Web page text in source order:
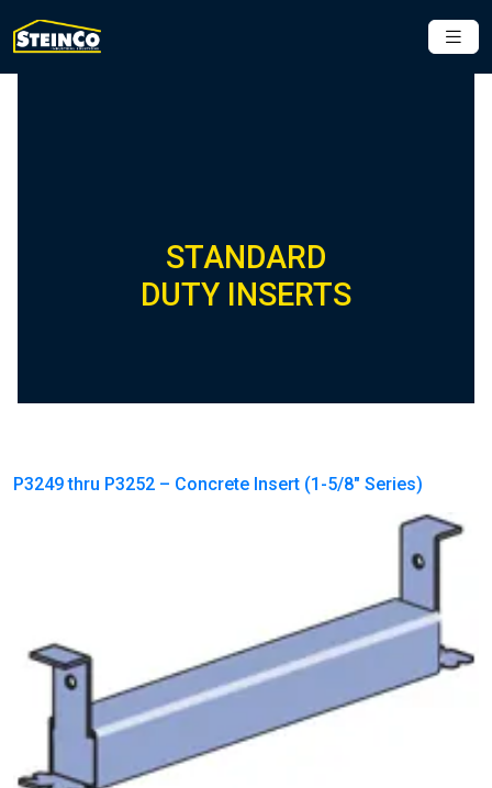
STANDARD
DUTY INSERTS
P3249 thru P3252 – Concrete Insert (1-5/8″ Series)